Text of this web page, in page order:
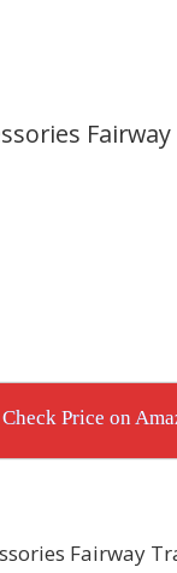
Check Price on
Fairway